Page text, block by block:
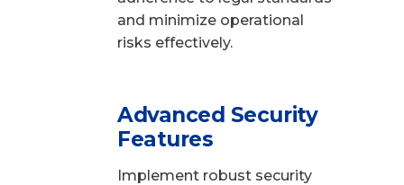
and minimize operational
risks effectively.
Advanced Security
Features
Implement robust security